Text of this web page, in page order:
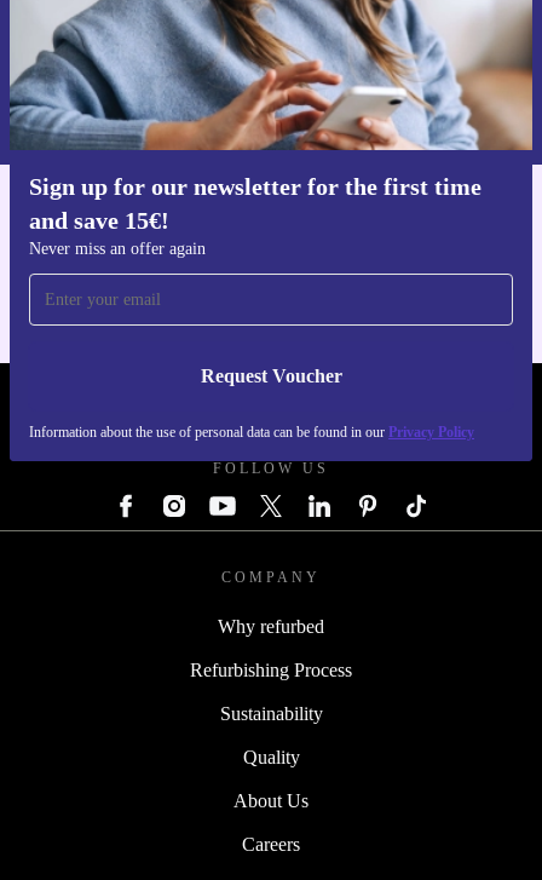
Sign up for our newsletter for the first time
and save 15€!
Never miss an offer again
Request Voucher
Information about the use of personal data can be found in our Privacy Policy
Request voucher
Information about the use of personal data can be found in our
Privacy policy.
FOLLOW US
COMPANY
Why refurbed
Refurbishing Process
Sustainability
Quality
About Us
Careers